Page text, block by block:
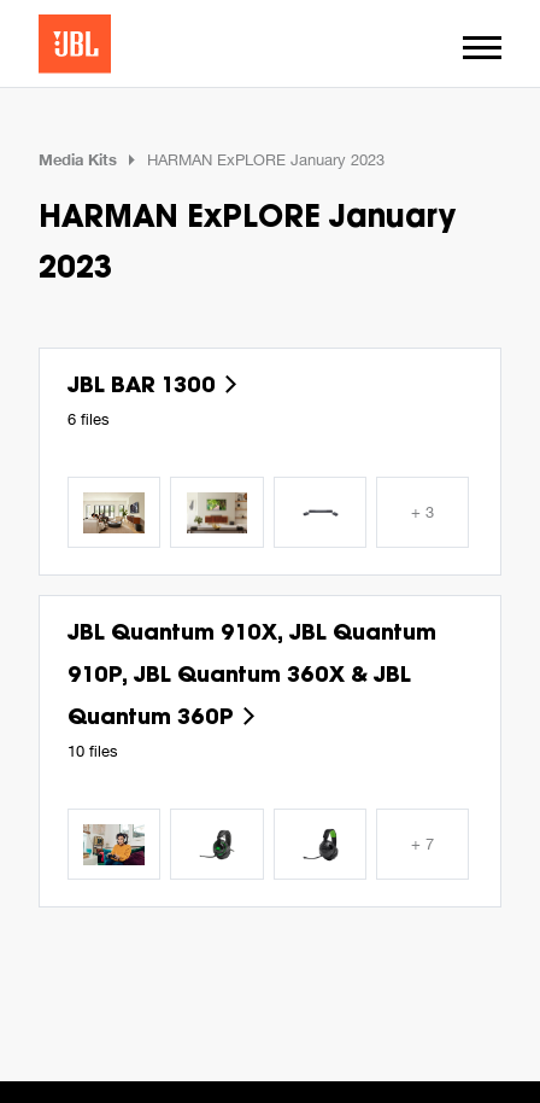
Media Kits HARMAN ExPLORE January 2023
HARMAN ExPLORE January
2023
JBL BAR 1300
6 files
+ 3
JBL Quantum 910X, JBL Quantum
910P, JBL Quantum 360X & JBL
Quantum 360P
10 files
+ 7